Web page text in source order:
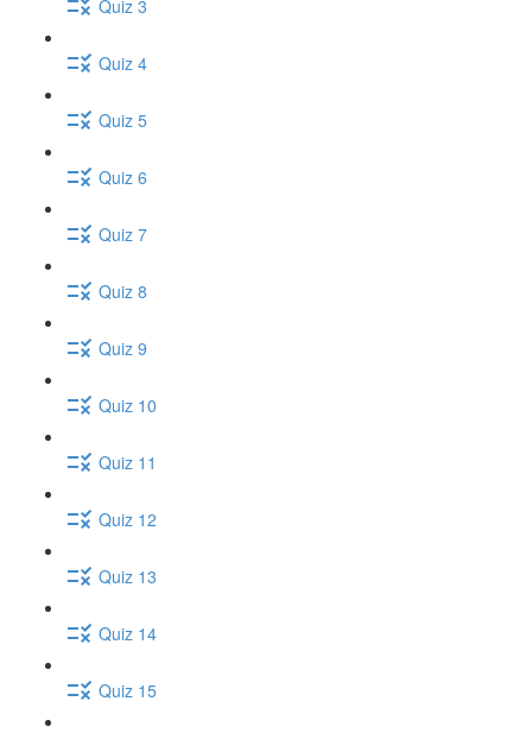
Quiz 3
Quiz 4
Quiz 5
Quiz 6
Quiz 7
Quiz 8
Quiz 9
Quiz 10
Quiz 11
Quiz 12
Quiz 13
Quiz 14
Quiz 15